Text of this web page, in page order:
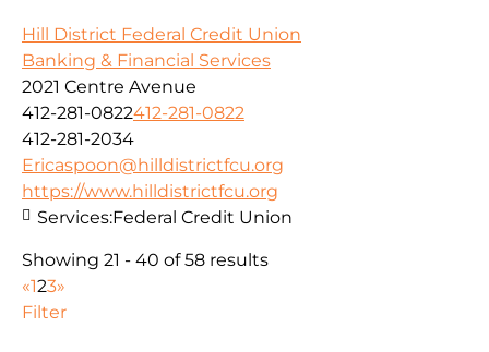
Hill District Federal Credit Union
Banking & Financial Services
2021 Centre Avenue
412-281-0822412-281-0822
412-281-2034
Ericaspoon@hilldistrictfcu.org
https://www.hilldistrictfcu.org
Services:Federal Credit Union
Showing 21 - 40 of 58 results
«123»
Filter